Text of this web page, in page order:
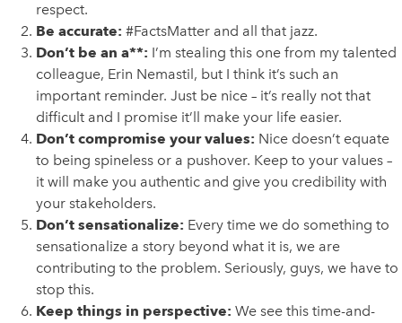
respect.
Be accurate: #FactsMatter and all that jazz.
Don’t be an a**: I’m stealing this one from my talented
colleague, Erin Nemastil, but I think it’s such an
important reminder. Just be nice – it’s really not that
difficult and I promise it’ll make your life easier.
Don’t compromise your values: Nice doesn’t equate
to being spineless or a pushover. Keep to your values –
it will make you authentic and give you credibility with
your stakeholders.
Don’t sensationalize: Every time we do something to
sensationalize a story beyond what it is, we are
contributing to the problem. Seriously, guys, we have to
stop this.
Keep things in perspective: We see this time-and-